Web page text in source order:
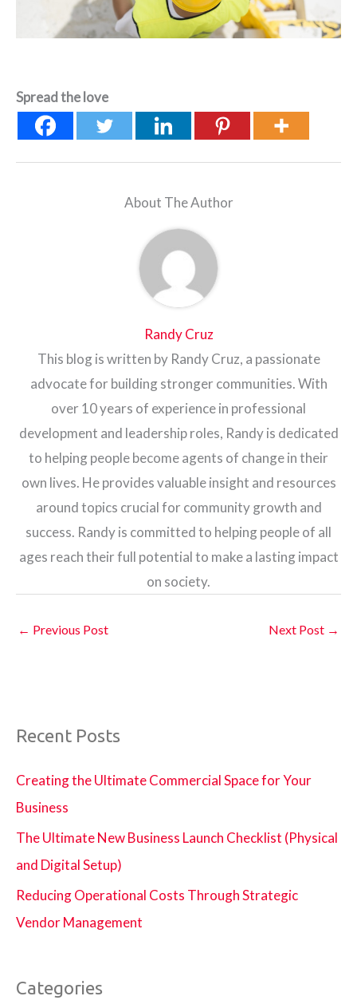
Spread the love
About The Author
Randy Cruz
This blog is written by Randy Cruz, a passionate
advocate for building stronger communities. With
over 10 years of experience in professional
development and leadership roles, Randy is dedicated
to helping people become agents of change in their
own lives. He provides valuable insight and resources
around topics crucial for community growth and
success. Randy is committed to helping people of all
ages reach their full potential to make a lasting impact
on society.
← Previous Post Next Post →
Recent Posts
Creating the Ultimate Commercial Space for Your
Business
The Ultimate New Business Launch Checklist (Physical
and Digital Setup)
Reducing Operational Costs Through Strategic
Vendor Management
Categories